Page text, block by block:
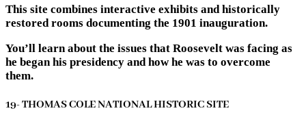
This site combines interactive exhibits and historically
restored rooms documenting the 1901 inauguration.
You’ll learn about the issues that Roosevelt was facing as
he began his presidency and how he was to overcome
them.
19- THOMAS COLE NATIONAL HISTORIC SITE